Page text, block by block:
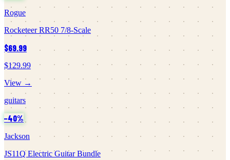
Rogue
Rocketeer RR50 7/8-Scale
$69.99
$129.99
View →
guitars
−40%
Jackson
JS11Q Electric Guitar Bundle